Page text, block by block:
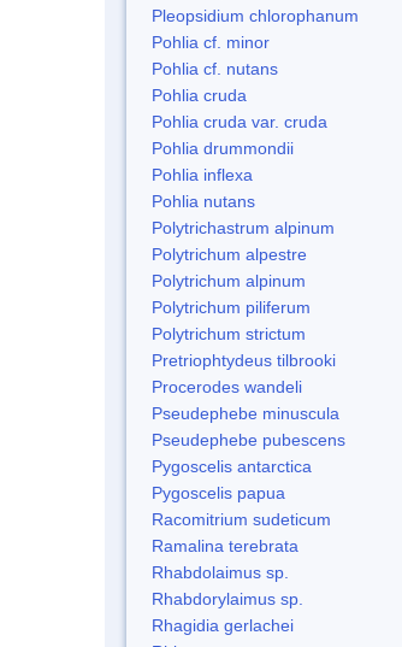
Pleopsidium chlorophanum
Pohlia cf. minor
Pohlia cf. nutans
Pohlia cruda
Pohlia cruda var. cruda
Pohlia drummondii
Pohlia inflexa
Pohlia nutans
Polytrichastrum alpinum
Polytrichum alpestre
Polytrichum alpinum
Polytrichum piliferum
Polytrichum strictum
Pretriophtydeus tilbrooki
Procerodes wandeli
Pseudephebe minuscula
Pseudephebe pubescens
Pygoscelis antarctica
Pygoscelis papua
Racomitrium sudeticum
Ramalina terebrata
Rhabdolaimus sp.
Rhabdorylaimus sp.
Rhagidia gerlachei